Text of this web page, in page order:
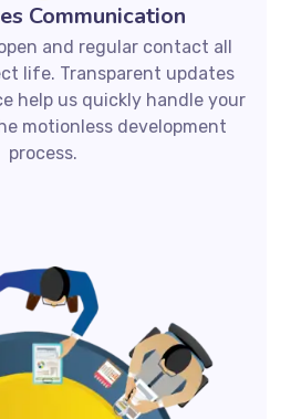
Communication
and regular contact all
life. Transparent updates
help us quickly handle your
motionless development
process.